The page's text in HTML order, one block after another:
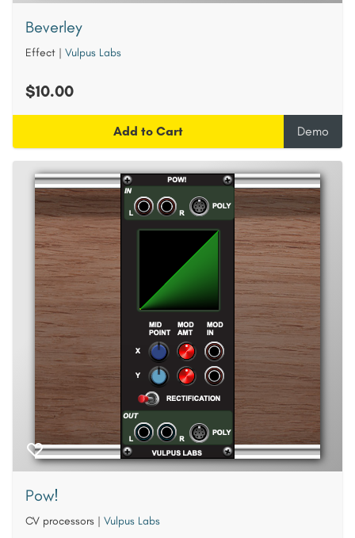
Beverley
Effect | Vulpus Labs
$10.00
Add to Cart Demo
Pow!
CV processors | Vulpus Labs